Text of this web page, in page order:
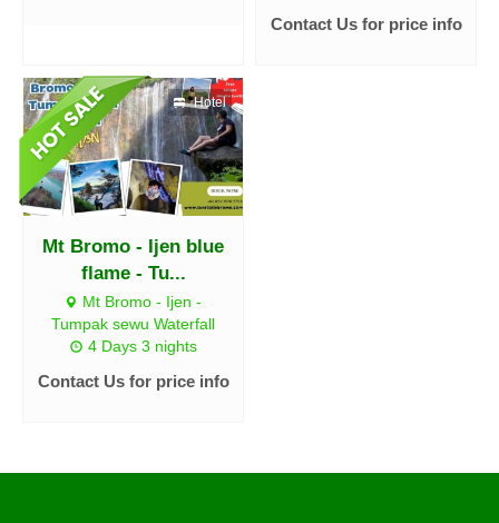
Contact Us for price info
Mt Bromo - Ijen blue
flame - Tu...
Mt Bromo - Ijen -
Tumpak sewu Waterfall
4 Days 3 nights
Contact Us for price info
Hotel